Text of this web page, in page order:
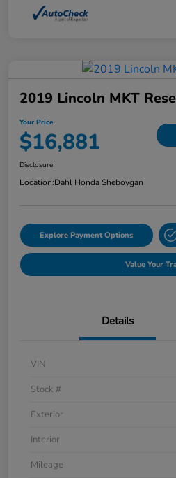
2019 Lincoln MKT
Your Price
$16,881
Disclosure
Location:Dahl Honda Sheboygan
Explore Payment Options
Value Your
Details
VIN
Stock #
Exterior
Interior
Mileage